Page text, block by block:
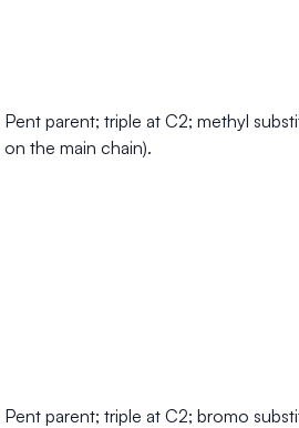
Pent parent; triple at C2; methyl
on the main chain).
Pent parent; triple at C2; bromo